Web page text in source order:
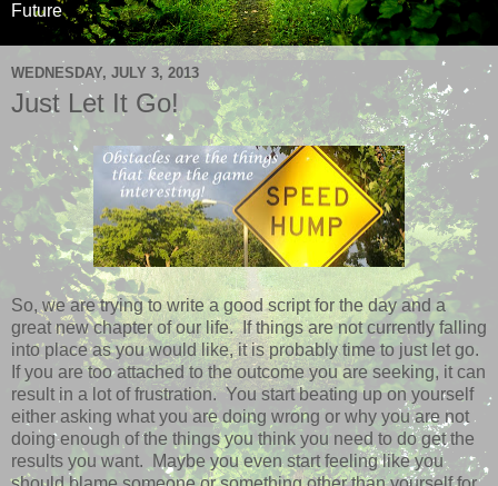
Future
WEDNESDAY, JULY 3, 2013
Just Let It Go!
So, we are trying to write a good script for the day and a
great new chapter of our life. If things are not currently falling
into place as you would like, it is probably time to just let go.
If you are too attached to the outcome you are seeking, it can
result in a lot of frustration. You start beating up on yourself
either asking what you are doing wrong or why you are not
doing enough of the things you think you need to do get the
results you want. Maybe you even start feeling like you